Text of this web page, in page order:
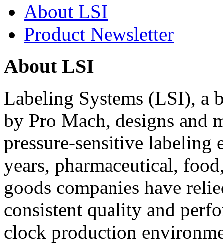
About LSI
Product Newsletter
About LSI
Labeling Systems (LSI), a
by Pro Mach, designs and
pressure-sensitive labeling
years, pharmaceutical,
goods companies have
consistent quality and
clock production